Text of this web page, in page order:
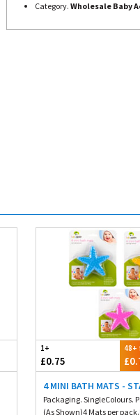
Category. Wholesale Baby
1+
£0.75
48+
4 MINI BATH MATS -
Packaging. SingleColours.
(As Shown)4 Mats per